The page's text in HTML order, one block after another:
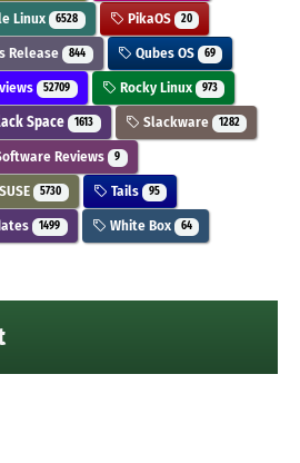
Linux 6528 PikaOS 20
Release 844 Qubes OS 69
52709 Rocky Linux 973
Space 1613 Slackware 1282
Reviews 9
SUSE 5730 Tails 95
1499 White Box 64